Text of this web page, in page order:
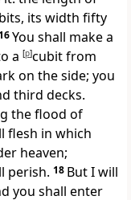
its width fifty
You shall make a
a [p]cubit from
on the side; you
third decks.
the flood of
flesh in which
heaven;
perish. 18 But I will
you shall enter